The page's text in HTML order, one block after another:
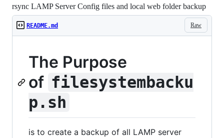
rsync LAMP Server Config files and local web folder backup
Raw
README.md
The Purpose
of filesystembacku
p.sh
is to create a backup of all LAMP server